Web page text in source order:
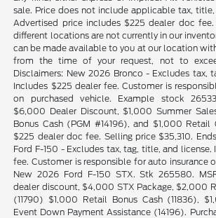
sale. Price does not include applicable tax, title,
Advertised price includes $225 dealer doc
different locations are not currently in our
can be made available to you at our location
from the time of your request, not to
Disclaimers: New 2026 Bronco - Excludes tax,
Includes $225 dealer fee. Customer is
on purchased vehicle. Example stock
$6,000 Dealer Discount, $1,000 Summer
Bonus Cash (PGM #14196), and $1,000 Retail
$225 dealer doc fee. Selling price $35,310.
Ford F-150 - Excludes tax, tag, title, and license.
fee. Customer is responsible for auto insurance
New 2026 Ford F-150 STX. Stk 265580.
dealer discount, $4,000 STX Package, $2,000
(11790) $1,000 Retail Bonus Cash (11836),
Event Down Payment Assistance (14196).